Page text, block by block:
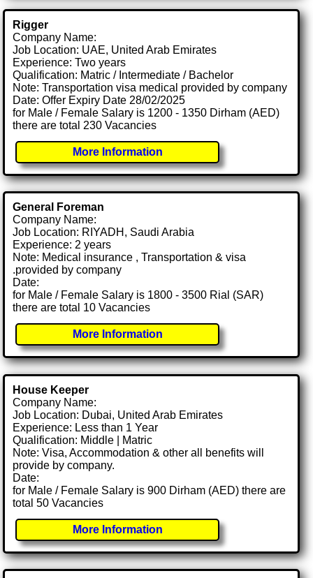
Rigger
Company Name:
Job Location: UAE, United Arab Emirates
Experience: Two years
Qualification: Matric / Intermediate / Bachelor
Note: Transportation visa medical provided by company
Date: Offer Expiry Date 28/02/2025
for Male / Female Salary is 1200 - 1350 Dirham (AED)
there are total 230 Vacancies
More Information
General Foreman
Company Name:
Job Location: RIYADH, Saudi Arabia
Experience: 2 years
Note: Medical insurance , Transportation & visa
.provided by company
Date:
for Male / Female Salary is 1800 - 3500 Rial (SAR)
there are total 10 Vacancies
More Information
House Keeper
Company Name:
Job Location: Dubai, United Arab Emirates
Experience: Less than 1 Year
Qualification: Middle | Matric
Note: Visa, Accommodation & other all benefits will
provide by company.
Date:
for Male / Female Salary is 900 Dirham (AED) there are
total 50 Vacancies
More Information